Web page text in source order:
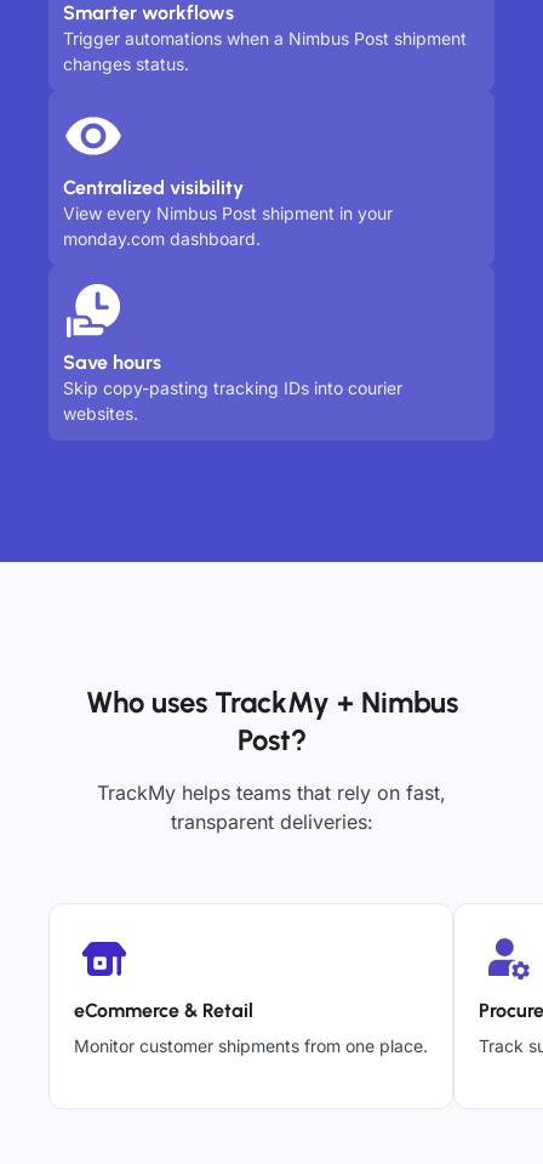
Smarter workflows
Trigger automations when a Nimbus Post shipment
changes status.
Centralized visibility
View every Nimbus Post shipment in your
monday.com dashboard.
Save hours
Skip copy-pasting tracking IDs into courier
websites.
Who uses TrackMy + Nimbus
Post?
TrackMy helps teams that rely on fast,
transparent deliveries:
eCommerce & Retail
Monitor customer shipments from one place. Track